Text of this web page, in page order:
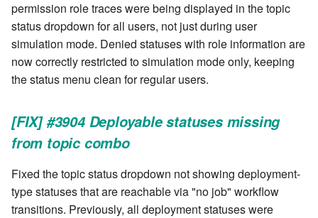
cla ws - Invoke webservices
cla keeper - Rule monitoring
and management
permission role traces were being displayed in the topic
status dropdown for all users, not just during user
simulation mode. Denied statuses with role information are
now correctly restricted to simulation mode only, keeping
the status menu clean for regular users.
[FIX] #3904 Deployable statuses missing
from topic combo
Fixed the topic status dropdown not showing deployment-
type statuses that are reachable via "no job" workflow
transitions. Previously, all deployment statuses were